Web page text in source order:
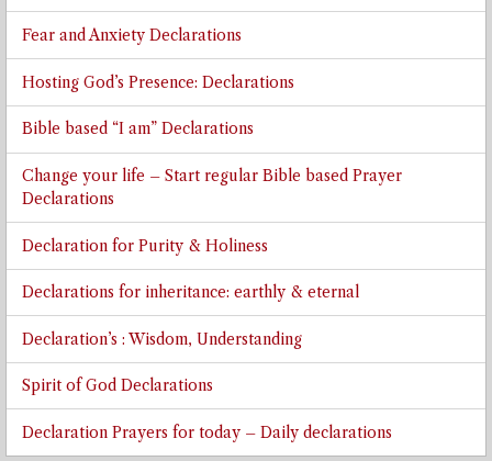
Fear and Anxiety Declarations
Hosting God’s Presence: Declarations
Bible based “I am” Declarations
Change your life – Start regular Bible based Prayer
Declarations
Declaration for Purity & Holiness
Declarations for inheritance: earthly & eternal
Declaration’s : Wisdom, Understanding
Spirit of God Declarations
Declaration Prayers for today – Daily declarations